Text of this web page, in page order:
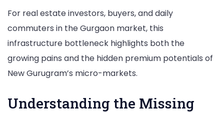
For real estate investors, buyers, and daily
commuters in the Gurgaon market, this
infrastructure bottleneck highlights both the
growing pains and the hidden premium potentials of
New Gurugram’s micro-markets.
Understanding the Missing